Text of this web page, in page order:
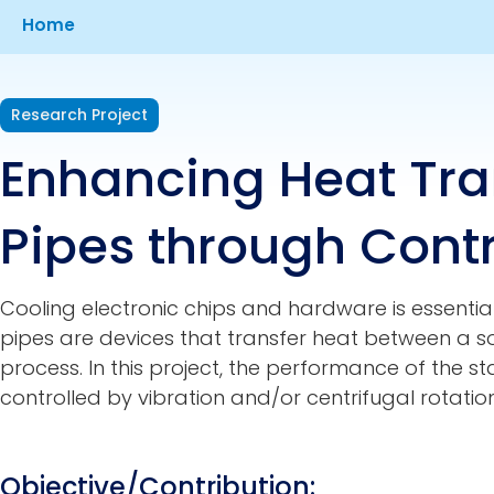
Breadcrumb
Home
Research Project
Enhancing Heat
Pipes through
Cooling electronic chips and hardware is
pipes are devices that transfer heat between a
process. In this project, the performance of the
controlled by vibration and/or centrifugal
Objective/Contribution: